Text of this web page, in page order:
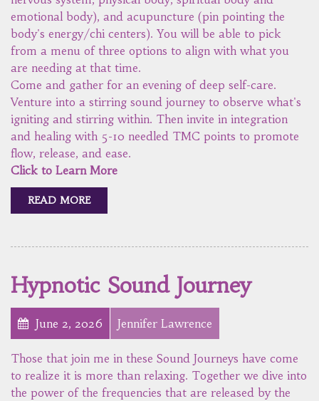
emotional body), and acupuncture (pin pointing the
body's energy/chi centers). You will be able to pick
from a menu of three options to align with what you
are needing at that time.
Come and gather for an evening of deep self-care.
Venture into a stirring sound journey to observe what's
igniting and stirring within. Then invite in integration
and healing with 5-10 needled TMC points to promote
flow, release, and ease.
Click to Learn More
READ MORE
Hypnotic Sound Journey
June 2, 2026 Jennifer Lawrence
Those that join me in these Sound Journeys have come
to realize it is more than relaxing. Together we dive into
the power of the frequencies that are released by the